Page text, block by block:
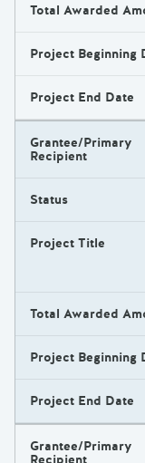
Total Awarded
Project Beginning
Project End Date
Grantee/Primary
Recipient
Status
Project Title
Total Awarded
Project Beginning
Project End Date
Grantee/Primary
Recipient